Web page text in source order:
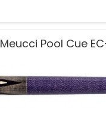
Meucci Pool Cue